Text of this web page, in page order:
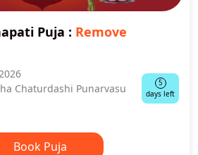
Puja : Remove
Chaturdashi Punarvasu
5
days left
Book Puja